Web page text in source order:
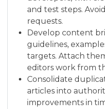
and test steps.
requests.
Develop content
guidelines,
targets. Attach
editors work from
Consolidate
articles into
improvements in